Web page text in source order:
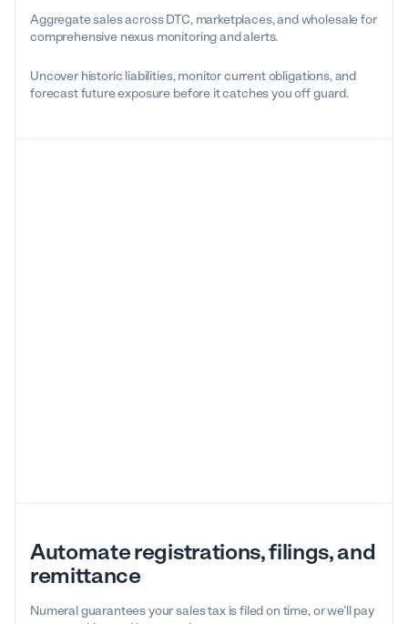
Aggregate sales across DTC, marketplaces, and wholesale for
comprehensive nexus monitoring and alerts.
Uncover historic liabilities, monitor current obligations, and
forecast future exposure before it catches you off guard.
Automate registrations, filings, and
remittance
Numeral guarantees your sales tax is filed on time, or we’ll pay